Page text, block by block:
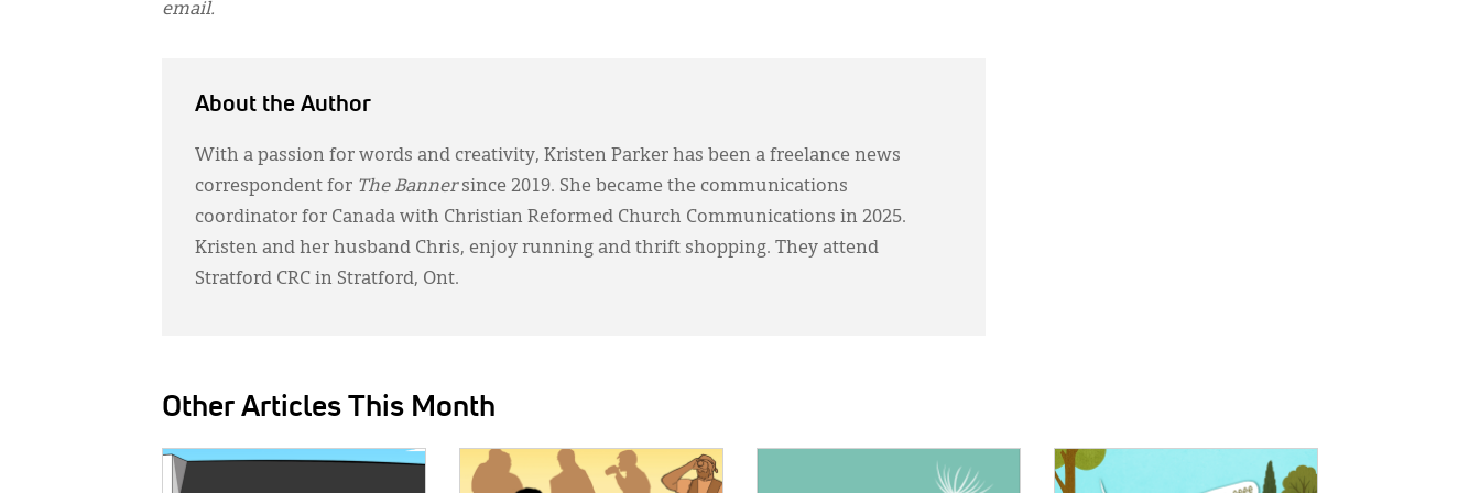
email.
About the Author
With a passion for words and creativity, Kristen Parker has been a freelance news
correspondent for The Bannersince 2019. She became the communications
coordinator for Canada with Christian Reformed Church Communications in 2025.
Kristen and her husband Chris, enjoy running and thrift shopping. They attend
Stratford CRC in Stratford, Ont.
Other Articles This Month
IMAGE: IMAGE: IMAGE: